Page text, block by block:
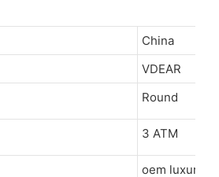
China
VDEAR
Round
3 ATM
oem luxury